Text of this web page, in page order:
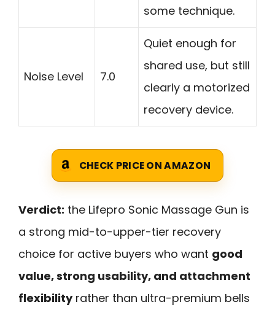
some technique.
Noise Level 7.0
Quiet enough for
shared use, but still
clearly a motorized
recovery device.
CHECK PRICE ON AMAZON
Verdict: the Lifepro Sonic Massage Gun is
a strong mid-to-upper-tier recovery
choice for active buyers who want good
value, strong usability, and attachment
flexibilityrather than ultra-premium bells